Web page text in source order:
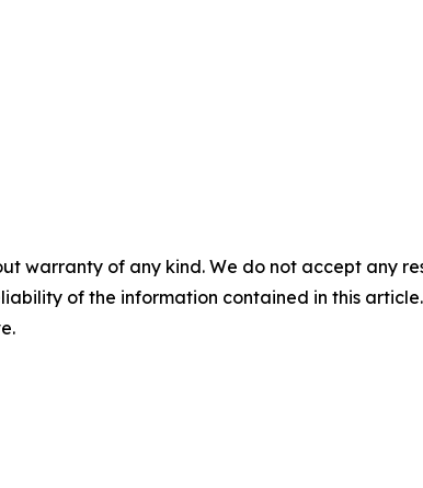
warranty of any kind. We do not accept any
of the information contained in this